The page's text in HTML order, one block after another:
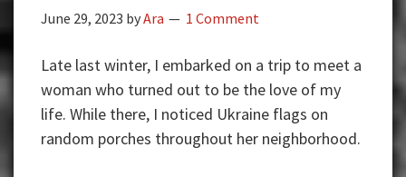
June 29, 2023 byAra 1 Comment
Late last winter, I embarked on a trip to meet a
woman who turned out to be the love of my
life. While there, I noticed Ukraine flags on
random porches throughout her neighborhood.